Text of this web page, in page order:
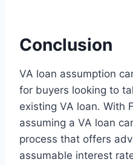
Conclusion
VA loan assumption
for buyers looking to
existing VA loan. With
assuming a VA loan
process that offers
assumable interest